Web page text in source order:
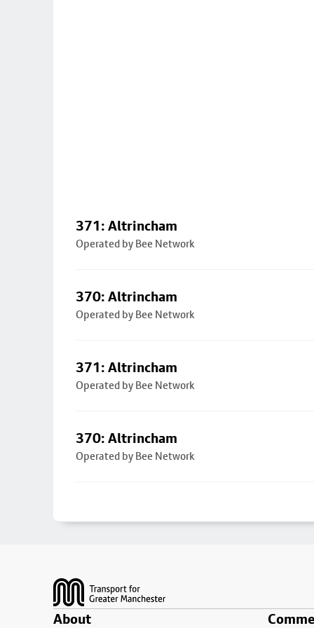
371: Altrincham
Operated by Bee Network
370: Altrincham
Operated by Bee Network
371: Altrincham
Operated by Bee Network
370: Altrincham
Operated by Bee Network
About